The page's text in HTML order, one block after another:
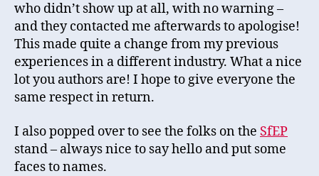
who didn’t show up at all, with no warning –
and they contacted me afterwards to apologise!
This made quite a change from my previous
experiences in a different industry. What a nice
lot you authors are! I hope to give everyone the
same respect in return.
I also popped over to see the folks on the SfEP
stand – always nice to say hello and put some
faces to names.